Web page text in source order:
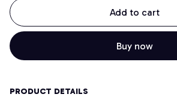
Add to cart
Buy now
PRODUCT DETAILS